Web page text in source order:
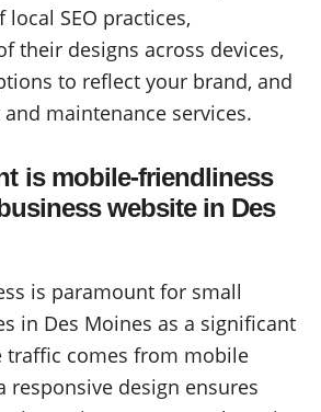
SEO practices,
their designs across devices,
to reflect your brand, and
maintenance services.
is mobile-friendliness
website in Des
is paramount for small
in Des Moines as a significant
comes from mobile
responsive design ensures